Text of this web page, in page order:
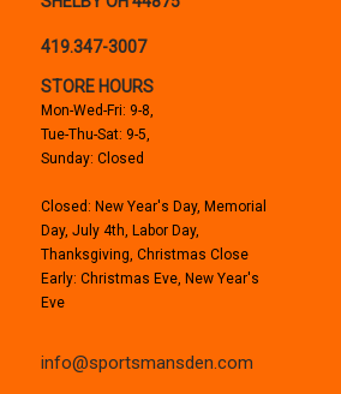
419.347-3007
STORE HOURS
Mon-Wed-Fri: 9-8,
Tue-Thu-Sat: 9-5,
Sunday: Closed
Closed: New Year's Day, Memorial
Day, July 4th, Labor Day,
Thanksgiving, Christmas Close
Early: Christmas Eve, New Year's
Eve
info@sportsmansden.com